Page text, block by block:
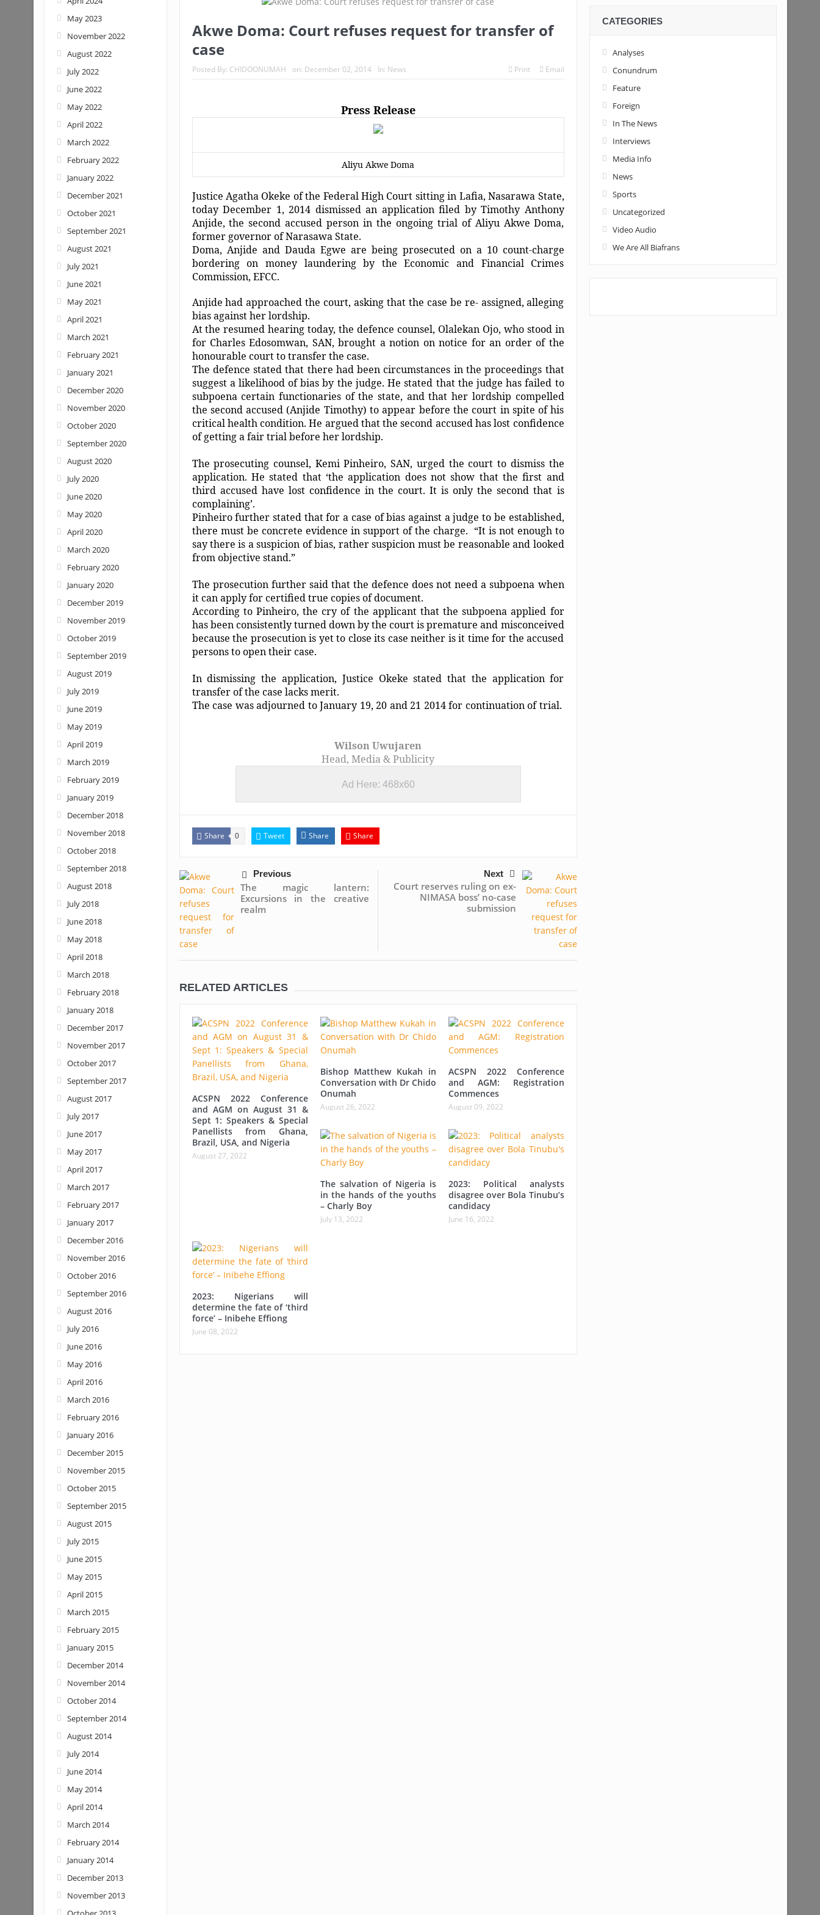
Akwe Doma: Court refuses request for transfer of
case
Posted By: CHIDOONUMAH on: December 02, 2014 In: News Print Email
Press Release
Aliyu Akwe Doma
Justice Agatha Okeke of the Federal High Court sitting in Lafia, Nasarawa State,
today December 1, 2014 dismissed an application filed by Timothy Anthony
Anjide, the second accused person in the ongoing trial of Aliyu Akwe Doma,
former governor of Narasawa State.
Doma, Anjide and Dauda Egwe are being prosecuted on a 10 count-charge
bordering on money laundering by the Economic and Financial Crimes
Commission, EFCC.
Anjide had approached the court, asking that the case be re- assigned, alleging
bias against her lordship.
At the resumed hearing today, the defence counsel, Olalekan Ojo, who stood in
for Charles Edosomwan, SAN, brought a notion on notice for an order of the
honourable court to transfer the case.
The defence stated that there had been circumstances in the proceedings that
suggest a likelihood of bias by the judge. He stated that the judge has failed to
subpoena certain functionaries of the state, and that her lordship compelled
the second accused (Anjide Timothy) to appear before the court in spite of his
critical health condition. He argued that the second accused has lost confidence
of getting a fair trial before her lordship.
The prosecuting counsel, Kemi Pinheiro, SAN, urged the court to dismiss the
application. He stated that ‘the application does not show that the first and
third accused have lost confidence in the court. It is only the second that is
complaining’.
Pinheiro further stated that for a case of bias against a judge to be established,
there must be concrete evidence in support of the charge. “It is not enough to
say there is a suspicion of bias, rather suspicion must be reasonable and looked
from objective stand.”
The prosecution further said that the defence does not need a subpoena when
it can apply for certified true copies of document.
According to Pinheiro, the cry of the applicant that the subpoena applied for
has been consistently turned down by the court is premature and misconceived
because the prosecution is yet to close its case neither is it time for the accused
persons to open their case.
In dismissing the application, Justice Okeke stated that the application for
transfer of the case lacks merit.
The case was adjourned to January 19, 20 and 21 2014 for continuation of trial.
Wilson Uwujaren
Head, Media & Publicity
Ad Here: 468x60
Share 0 Tweet Share Share
Previous
The magic lantern:
Excursions in the creative
realm
Next
Court reserves ruling on ex-
NIMASA boss’ no-case
submission
RELATED ARTICLES
ACSPN 2022 Conference
and AGM on August 31 &
Sept 1: Speakers & Special
Panellists from Ghana,
Brazil, USA, and Nigeria
August 27, 2022
Bishop Matthew Kukah in
Conversation with Dr Chido
Onumah
August 26, 2022
ACSPN 2022 Conference
and AGM: Registration
Commences
August 09, 2022
The salvation of Nigeria is
in the hands of the youths
– Charly Boy
July 13, 2022
2023: Political analysts
disagree over Bola Tinubu’s
candidacy
June 16, 2022
2023: Nigerians will
determine the fate of ‘third
force’ – Inibehe Effiong
June 08, 2022
May 2023
November 2022
August 2022
July 2022
June 2022
May 2022
April 2022
March 2022
February 2022
January 2022
December 2021
October 2021
September 2021
August 2021
July 2021
June 2021
May 2021
April 2021
March 2021
February 2021
January 2021
December 2020
November 2020
October 2020
September 2020
August 2020
July 2020
June 2020
May 2020
April 2020
March 2020
February 2020
January 2020
December 2019
November 2019
October 2019
September 2019
August 2019
July 2019
June 2019
May 2019
April 2019
March 2019
February 2019
January 2019
December 2018
November 2018
October 2018
September 2018
August 2018
July 2018
June 2018
May 2018
April 2018
March 2018
February 2018
January 2018
December 2017
November 2017
October 2017
September 2017
August 2017
July 2017
June 2017
May 2017
April 2017
March 2017
February 2017
January 2017
December 2016
November 2016
October 2016
September 2016
August 2016
July 2016
June 2016
May 2016
April 2016
March 2016
February 2016
January 2016
December 2015
November 2015
October 2015
September 2015
August 2015
July 2015
June 2015
May 2015
April 2015
March 2015
February 2015
January 2015
December 2014
November 2014
October 2014
September 2014
August 2014
July 2014
June 2014
May 2014
April 2014
March 2014
February 2014
January 2014
December 2013
November 2013
CATEGORIES
Analyses
Conundrum
Feature
Foreign
In The News
Interviews
Media Info
News
Sports
Uncategorized
Video Audio
We Are All Biafrans